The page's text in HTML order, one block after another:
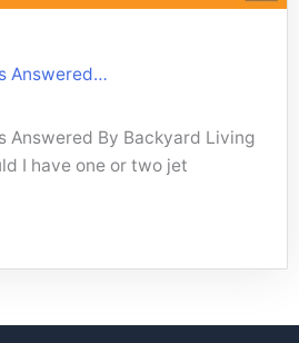
Answered…
Answered By Backyard Living
I have one or two jet